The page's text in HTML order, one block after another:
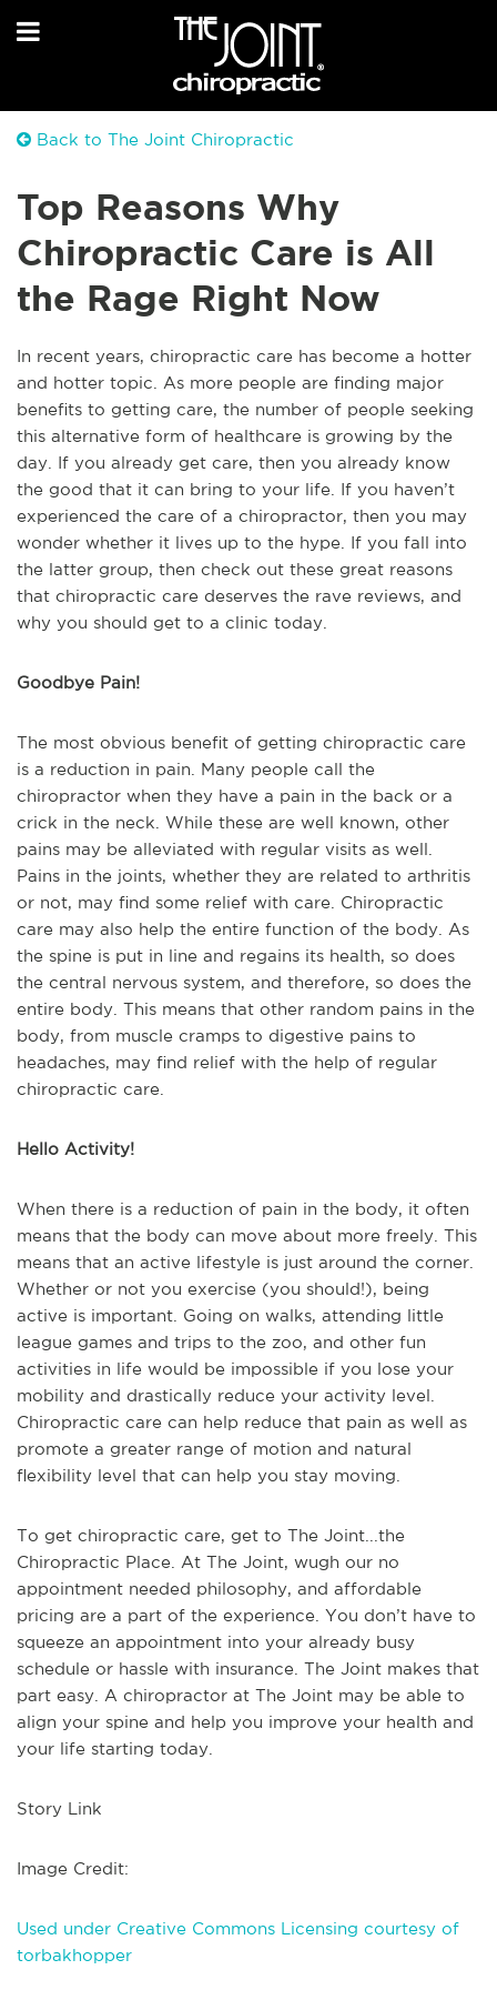
Back to The Joint Chiropractic
Top Reasons Why
Chiropractic Care is All
the Rage Right Now
In recent years, chiropractic care has become a hotter
and hotter topic. As more people are finding major
benefits to getting care, the number of people seeking
this alternative form of healthcare is growing by the
day. If you already get care, then you already know
the good that it can bring to your life. If you haven’t
experienced the care of a chiropractor, then you may
wonder whether it lives up to the hype. If you fall into
the latter group, then check out these great reasons
that chiropractic care deserves the rave reviews, and
why you should get to a clinic today.
Goodbye Pain!
The most obvious benefit of getting chiropractic care
is a reduction in pain. Many people call the
chiropractor when they have a pain in the back or a
crick in the neck. While these are well known, other
pains may be alleviated with regular visits as well.
Pains in the joints, whether they are related to arthritis
or not, may find some relief with care. Chiropractic
care may also help the entire function of the body. As
the spine is put in line and regains its health, so does
the central nervous system, and therefore, so does the
entire body. This means that other random pains in the
body, from muscle cramps to digestive pains to
headaches, may find relief with the help of regular
chiropractic care.
Hello Activity!
When there is a reduction of pain in the body, it often
means that the body can move about more freely. This
means that an active lifestyle is just around the corner.
Whether or not you exercise (you should!), being
active is important. Going on walks, attending little
league games and trips to the zoo, and other fun
activities in life would be impossible if you lose your
mobility and drastically reduce your activity level.
Chiropractic care can help reduce that pain as well as
promote a greater range of motion and natural
flexibility level that can help you stay moving.
To get chiropractic care, get to The Joint...the
Chiropractic Place. At The Joint, wugh our no
appointment needed philosophy, and affordable
pricing are a part of the experience. You don’t have to
squeeze an appointment into your already busy
schedule or hassle with insurance. The Joint makes that
part easy. A chiropractor at The Joint may be able to
align your spine and help you improve your health and
your life starting today.
Story Link
Image Credit:
Used under Creative Commons Licensing courtesy of
torbakhopper